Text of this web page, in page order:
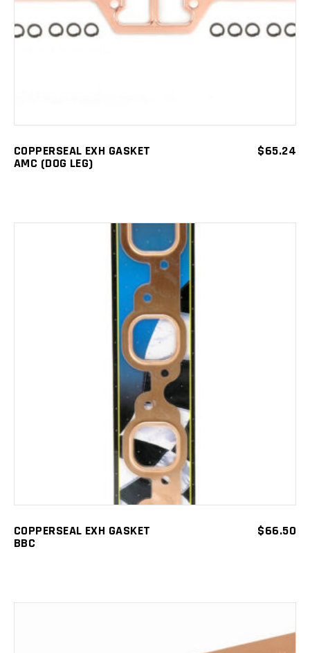
COPPERSEAL EXH GASKET
AMC (DOG LEG)
$65.24
ADD TO CART
COPPERSEAL EXH GASKET
BBC
$66.50